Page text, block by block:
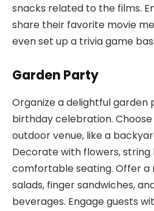
snacks related to the films.
share their favorite movie
even set up a trivia game
Garden Party
Organize a delightful garden
birthday celebration.
outdoor venue, like a
Decorate with flowers, string
comfortable seating. Offer a
salads, finger sandwiches,
beverages. Engage guests